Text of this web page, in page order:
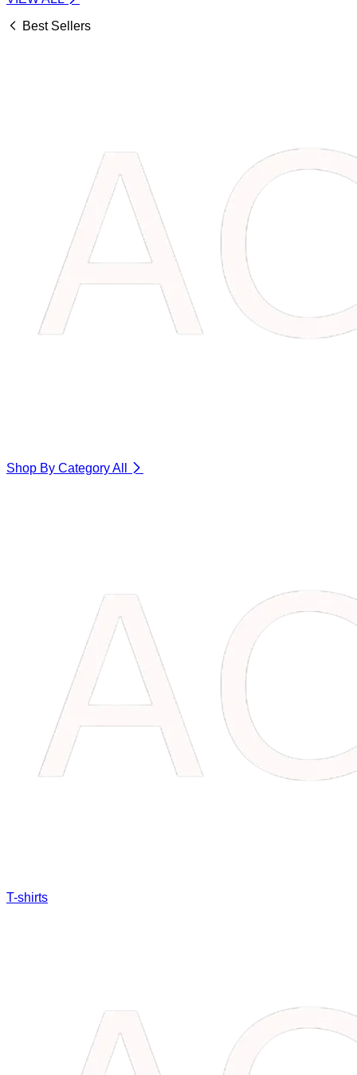
Best Sellers
Shop By CategoryAll
T-shirts